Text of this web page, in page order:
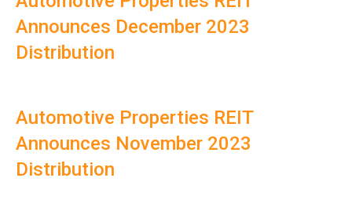
Announces December 2023
Distribution
Automotive Properties REIT
Announces November 2023
Distribution